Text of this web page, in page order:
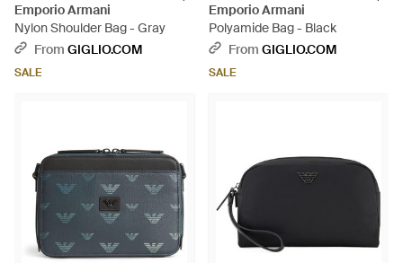
Emporio Armani
Nylon Shoulder Bag - Gray
From GIGLIO.COM
SALE
Emporio Armani
Polyamide Bag - Black
From GIGLIO.COM
SALE